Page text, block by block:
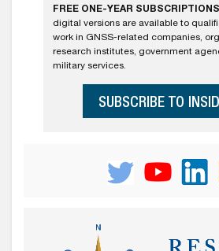
FREE ONE-YEAR SUBSCRIPTIONS
digital versions are available to
work in GNSS-related companies,
research institutes, government
military services.
SUBSCRIBE TO